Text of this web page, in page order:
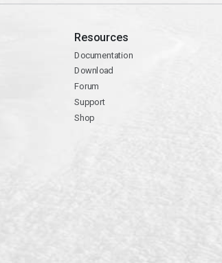
Resources
Documentation
Download
Forum
Support
Shop